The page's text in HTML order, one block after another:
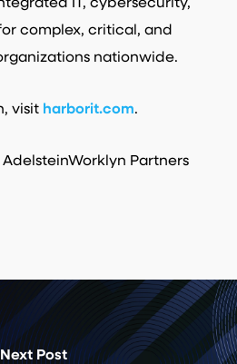
IT, cybersecurity,
complex, critical, and
nationwide.
visit harborit.com.
Worklyn Partners
Next Post